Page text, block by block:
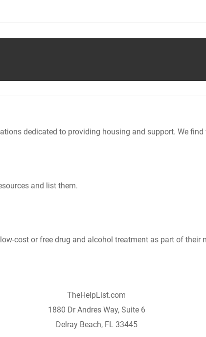
dedicated to providing housing and support. We
and list them.
cost or free drug and alcohol treatment as part of their
TheHelpList.com
1880 Dr Andres Way, Suite 6
Delray Beach, FL 33445